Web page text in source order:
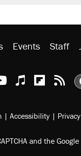
Events Staff
Instagram
TikTok
Reason
Apple
| Accessibility |
and the Google